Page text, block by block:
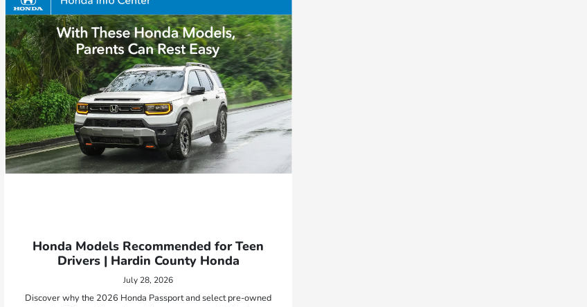
Honda Models Recommended for Teen
Drivers | Hardin County Honda
July 28, 2026
Discover why the 2026 Honda Passport and select pre-owned